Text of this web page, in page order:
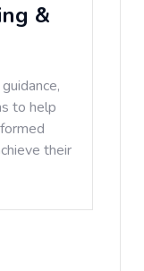
&
to help
their